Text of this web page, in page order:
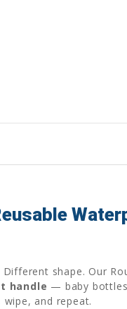
shape. Our
handle — baby
and repeat.